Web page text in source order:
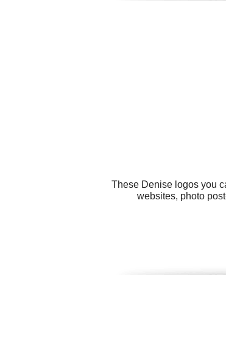
These Denise logos you
websites, photo